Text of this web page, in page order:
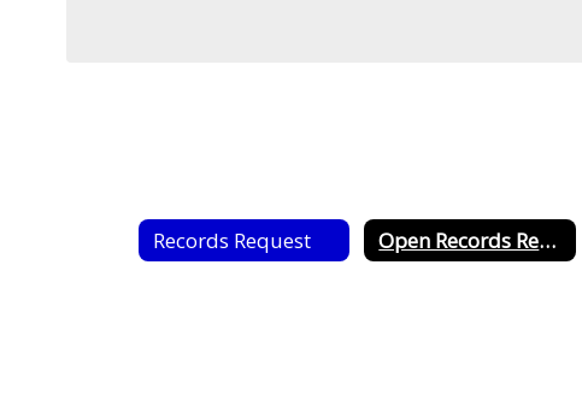
Records Request Open Records Request